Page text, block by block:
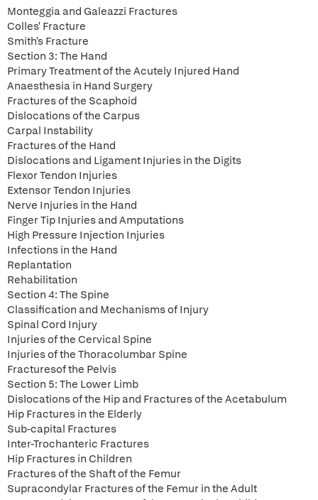
Monteggia and Galeazzi Fractures
Colles' Fracture
Smith's Fracture
Section 3: The Hand
Primary Treatment of the Acutely Injured Hand
Anaesthesia in Hand Surgery
Fractures of the Scaphoid
Dislocations of the Carpus
Carpal Instability
Fractures of the Hand
Dislocations and Ligament Injuries in the Digits
Flexor Tendon Injuries
Extensor Tendon Injuries
Nerve Injuries in the Hand
Finger Tip Injuries and Amputations
High Pressure Injection Injuries
Infections in the Hand
Replantation
Rehabilitation
Section 4: The Spine
Classification and Mechanisms of Injury
Spinal Cord Injury
Injuries of the Cervical Spine
Injuries of the Thoracolumbar Spine
Fracturesof the Pelvis
Section 5: The Lower Limb
Dislocations of the Hip and Fractures of the Acetabulum
Hip Fractures in the Elderly
Sub-capital Fractures
Inter-Trochanteric Fractures
Hip Fractures in Children
Fractures of the Shaft of the Femur
Supracondylar Fractures of the Femur in the Adult